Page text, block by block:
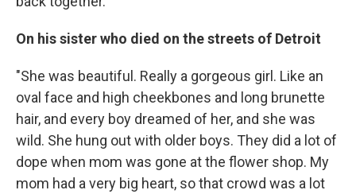
On his sister who died on the streets of Detroit
"She was beautiful. Really a gorgeous girl. Like an
oval face and high cheekbones and long brunette
hair, and every boy dreamed of her, and she was
wild. She hung out with older boys. They did a lot of
dope when mom was gone at the flower shop. My
mom had a very big heart, so that crowd was a lot